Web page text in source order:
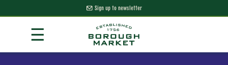
Content
Sign up to newsletter
☰